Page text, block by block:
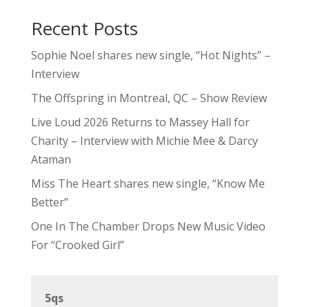
Recent Posts
Sophie Noel shares new single, “Hot Nights” –
Interview
The Offspring in Montreal, QC – Show Review
Live Loud 2026 Returns to Massey Hall for
Charity – Interview with Michie Mee & Darcy
Ataman
Miss The Heart shares new single, “Know Me
Better”
One In The Chamber Drops New Music Video
For “Crooked Girl”
5qs